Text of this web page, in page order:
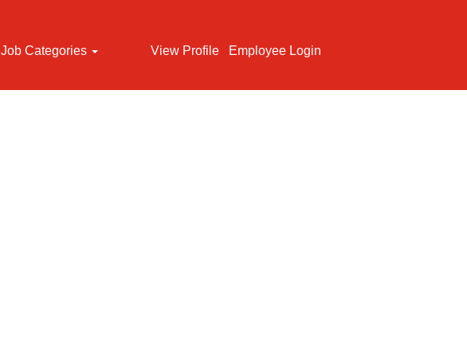
Job Categories View Profile Employee Login